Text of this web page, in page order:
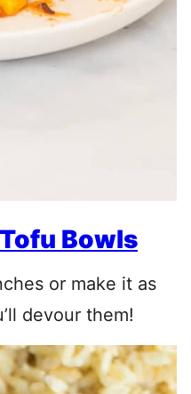
Bowls
or make it as
devour them!